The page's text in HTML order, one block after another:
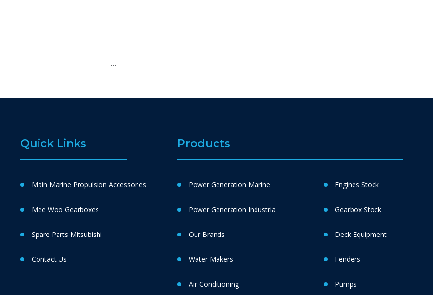
…
Quick Links
Main Marine Propulsion Accessories
Mee Woo Gearboxes
Spare Parts Mitsubishi
Contact Us
Products
Power Generation Marine
Power Generation Industrial
Our Brands
Water Makers
Air-Conditioning
Engines Stock
Gearbox Stock
Deck Equipment
Fenders
Pumps